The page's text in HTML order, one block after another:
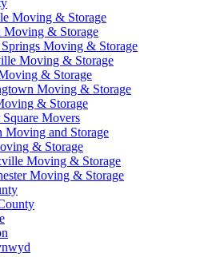
Moving & Storage
Moving & Storage
Springs Moving & Storage
Moving & Storage
& Storage
Moving & Storage
& Storage
Movers
Moving and Storage
& Storage
Moving & Storage
Moving & Storage